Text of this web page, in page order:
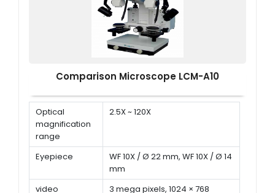
Comparison Microscope LCM-A10
Optical
magnification
range
2.5X ~ 120X
Eyepiece
WF 10X / Ø 22 mm, WF 10X / Ø 14
mm
video
3 mega pixels, 1024 × 768